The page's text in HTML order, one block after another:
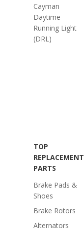
Cayman
Daytime
Running Light
(DRL)
TOP
REPLACEMENT
PARTS
Brake Pads &
Shoes
Brake Rotors
Alternators